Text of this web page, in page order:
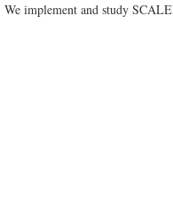
implement and study